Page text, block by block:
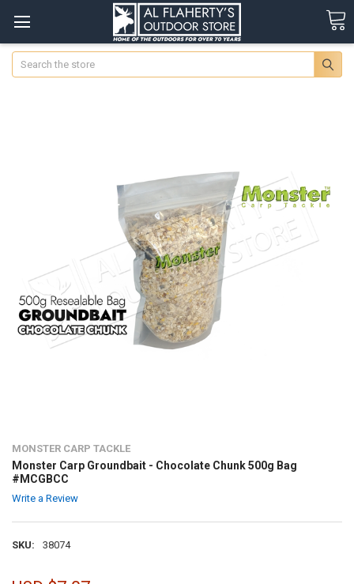
Search
MONSTER CARP TACKLE
Monster Carp Groundbait - Chocolate Chunk 500g Bag
#MCGBCC
Write a Review
SKU: 38074